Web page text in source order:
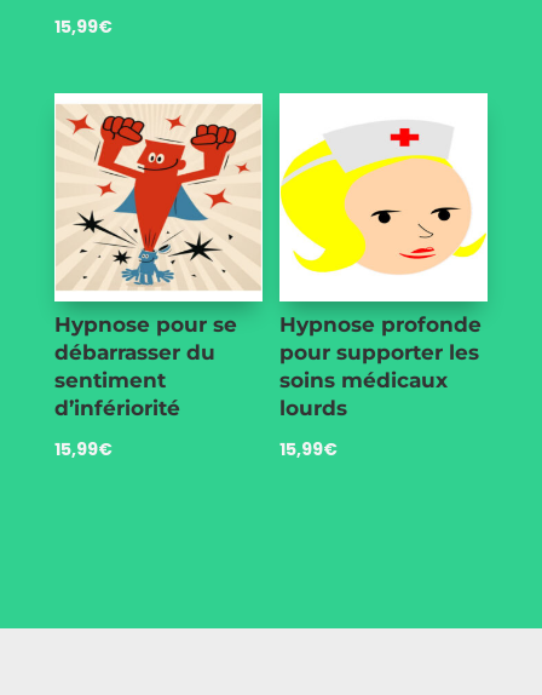
15,99€
Hypnose pour se
débarrasser du
sentiment
d’infériorité
15,99€
Hypnose profonde
pour supporter les
soins médicaux
lourds
15,99€